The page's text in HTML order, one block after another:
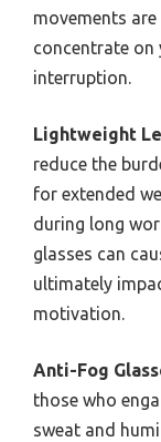
movements
concentrate
interruption.
Lightweight
reduce the
for extended
during long
glasses can
ultimately
motivation.
Anti-Fog
those who
sweat and